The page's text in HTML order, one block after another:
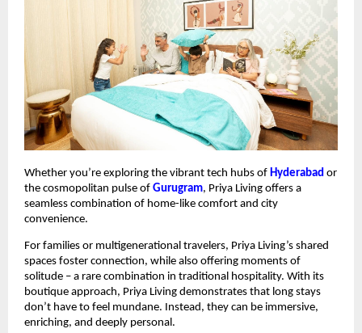
Whether you’re exploring the vibrant tech hubs of Hyderabad or
the cosmopolitan pulse of Gurugram, Priya Living offers a
seamless combination of home-like comfort and city
convenience.
For families or multigenerational travelers, Priya Living’s shared
spaces foster connection, while also offering moments of
solitude – a rare combination in traditional hospitality. With its
boutique approach, Priya Living demonstrates that long stays
don’t have to feel mundane. Instead, they can be immersive,
enriching, and deeply personal.